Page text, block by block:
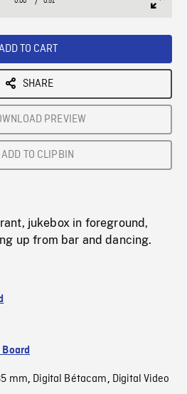
TO CART
SHARE
PREVIEW
ADD TO CLIPBIN
jukebox in foreground,
up from bar and dancing.
mm, Digital Bétacam, Digital Video